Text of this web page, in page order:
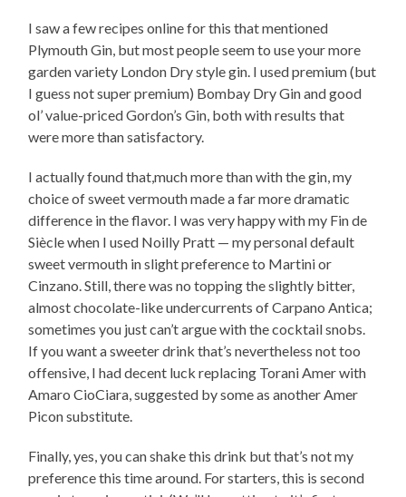
I saw a few recipes online for this that mentioned
Plymouth Gin, but most people seem to use your more
garden variety London Dry style gin. I used premium (but
I guess not super premium) Bombay Dry Gin and good
ol’ value-priced Gordon’s Gin, both with results that
were more than satisfactory.
I actually found that,much more than with the gin, my
choice of sweet vermouth made a far more dramatic
difference in the flavor. I was very happy with my Fin de
Siècle when I used Noilly Pratt — my personal default
sweet vermouth in slight preference to Martini or
Cinzano. Still, there was no topping the slightly bitter,
almost chocolate-like undercurrents of Carpano Antica;
sometimes you just can’t argue with the cocktail snobs.
If you want a sweeter drink that’s nevertheless not too
offensive, I had decent luck replacing Torani Amer with
Amaro CioCiara, suggested by some as another Amer
Picon substitute.
Finally, yes, you can shake this drink but that’s not my
preference this time around. For starters, this is second